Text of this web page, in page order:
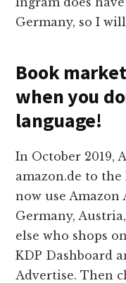
Germany, so I
Book
when you
language!
In October 2019,
amazon.de to the
now use
Germany,
else who shops
KDP Dashboard
Advertise. Then